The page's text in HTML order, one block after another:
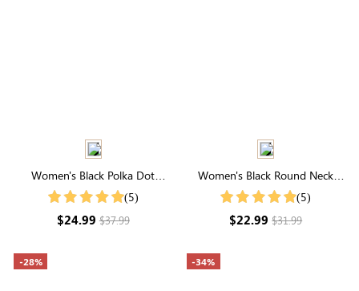
Women's Black Polka Dot
Notched Neck Blouse
(5)
$24.99$37.99
Women's Black Round Neck
Pleated Short Sleeve T-Shirt
(5)
$22.99$31.99
-28% -34%